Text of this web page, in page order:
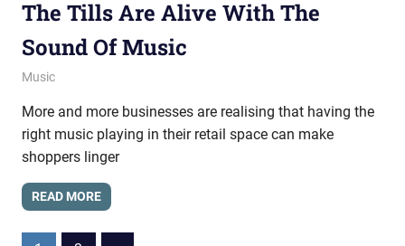
The Tills Are Alive With The
Sound Of Music
March 15, 2013
messagesonhold
Music
More and more businesses are realising that having the
right music playing in their retail space can make
shoppers linger
READ MORE